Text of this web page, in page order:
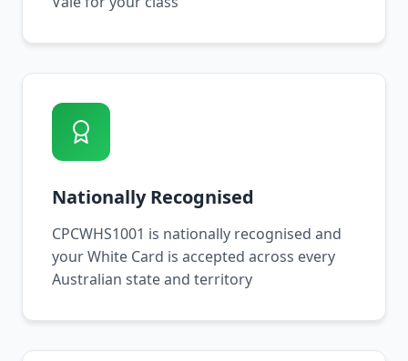
Nationally Recognised
CPCWHS1001 is nationally recognised and
your White Card is accepted across every
Australian state and territory